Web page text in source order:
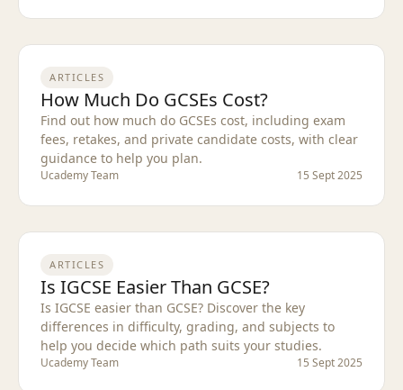
ARTICLES
How Much Do GCSEs Cost?
Find out how much do GCSEs cost, including exam
fees, retakes, and private candidate costs, with clear
guidance to help you plan.
Ucademy Team 15 Sept 2025
ARTICLES
Is IGCSE Easier Than GCSE?
Is IGCSE easier than GCSE? Discover the key
differences in difficulty, grading, and subjects to
help you decide which path suits your studies.
Ucademy Team 15 Sept 2025